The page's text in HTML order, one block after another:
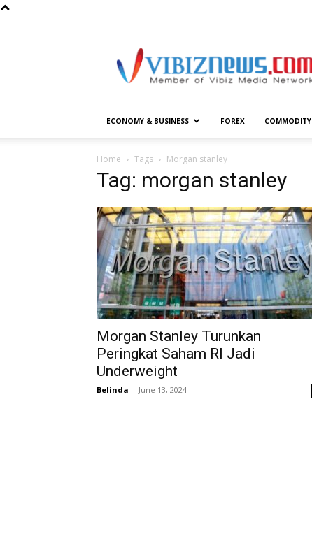
ECONOMY & BUSINESS FOREX COMMODITY
Home Tags Morgan stanley
Tag: morgan stanley
Morgan Stanley Turunkan
Peringkat Saham RI Jadi
Underweight
Belinda - June 13, 2024